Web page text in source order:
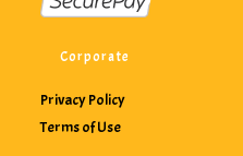
Corporate
Privacy Policy
Terms of Use